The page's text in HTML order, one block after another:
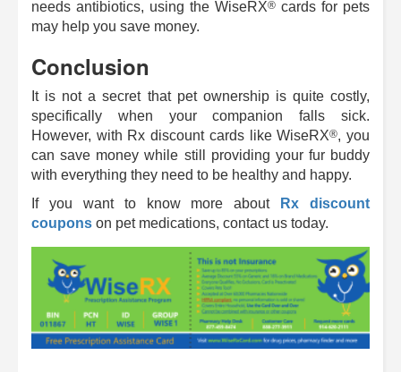
needs antibiotics, using the WiseRX® cards for pets
may help you save money.
Conclusion
It is not a secret that pet ownership is quite costly,
specifically when your companion falls sick.
However, with Rx discount cards likeWiseRX®, you
can save money while still providing your fur buddy
with everything they need to be healthy and happy.
If you want to know more about
Rx discount
coupons on pet medications, contact us today.